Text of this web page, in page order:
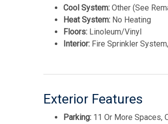
Cool System: Other (See
Heat System: No Heating
Floors: Linoleum/Vinyl
Interior: Fire Sprinkler
Exterior Features
Parking: 11 Or More Spaces,